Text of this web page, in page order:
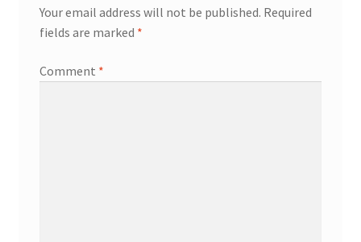
Your email address will not be published. Required
fields are marked *
Comment *